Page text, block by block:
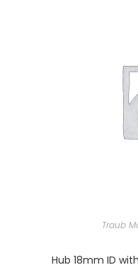
Traub
Hub 18mm ID